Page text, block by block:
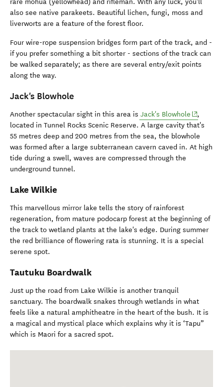
rare mohua (yellowhead) and rifleman. With any luck, you'll
also see native parakeets. Beautiful lichen, fungi, moss and
liverworts are a feature of the forest floor.
Four wire-rope suspension bridges form part of the track, and -
if you prefer something a bit shorter - sections of the track can
be walked separately; as there are several entry/exit points
along the way.
Jack's Blowhole
Another spectacular sight in this area is Jack's Blowhole (opens in
,
located in Tunnel Rocks Scenic Reserve. A large cavity that's
55 metres deep and 200 metres from the sea, the blowhole
was formed after a large subterranean cavern caved in. At high
tide during a swell, waves are compressed through the
underground tunnel.
Lake Wilkie
This marvellous mirror lake tells the story of rainforest
regeneration, from mature podocarp forest at the beginning of
the track to wetland plants at the lake's edge. During summer
the red brilliance of flowering rata is stunning. It is a special
serene spot.
Tautuku Boardwalk
Just up the road from Lake Wilkie is another tranquil
sanctuary. The boardwalk snakes through wetlands in what
feels like a natural amphitheatre in the heart of the bush. It is
a magical and mystical place which explains why it is ‘Tapu”
which is Maori for a sacred spot.